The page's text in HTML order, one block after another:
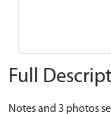
Full
Notes and 3 photos